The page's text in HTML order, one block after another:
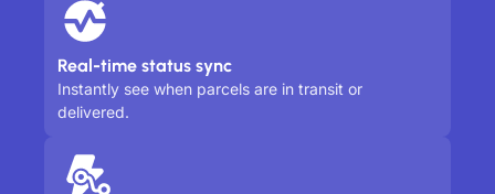
Real-time status sync
Instantly see when parcels are in transit or
delivered.